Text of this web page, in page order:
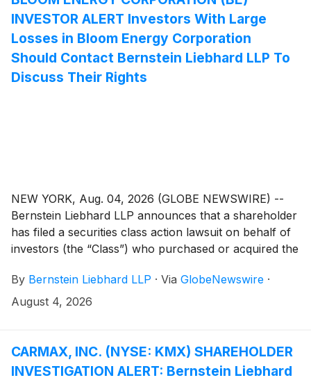
INVESTOR ALERT Investors With Large
Losses in Bloom Energy Corporation
Should Contact Bernstein Liebhard LLP To
Discuss Their Rights
NEW YORK, Aug. 04, 2026 (GLOBE NEWSWIRE) --
Bernstein Liebhard LLP announces that a shareholder
has filed a securities class action lawsuit on behalf of
investors (the “Class”) who purchased or acquired the
Energy” or the “Company”) (NYSE: BE)
between February 27, 2025 and July 8, 2026,
By Bernstein Liebhard LLP · Via GlobeNewswire ·
August 4, 2026
CARMAX, INC. (NYSE: KMX) SHAREHOLDER
INVESTIGATION ALERT: Bernstein Liebhard